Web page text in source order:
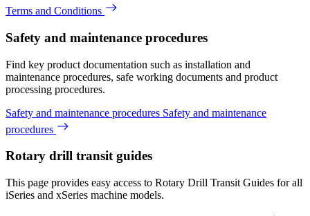
Terms and Conditions
Safety and maintenance procedures
Find key product documentation such as installation and
maintenance procedures, safe working documents and product
processing procedures.
Safety and maintenance procedures Safety and maintenance
procedures
Rotary drill transit guides
This page provides easy access to Rotary Drill Transit Guides for all
iSeries and xSeries machine models.